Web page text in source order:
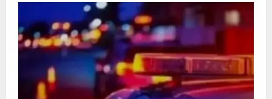
E
Bob
Lee
businessman
who
built
his
path
dies
at